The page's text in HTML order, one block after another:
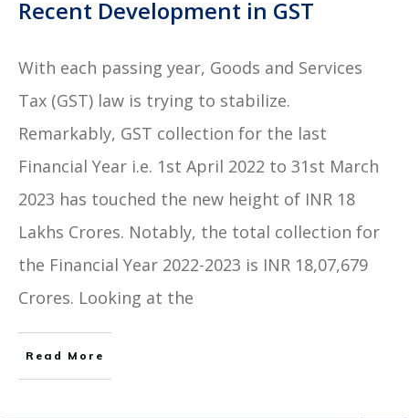
Recent Development in GST
With each passing year, Goods and Services
Tax (GST) law is trying to stabilize.
Remarkably, GST collection for the last
Financial Year i.e. 1st April 2022 to 31st March
2023 has touched the new height of INR 18
Lakhs Crores. Notably, the total collection for
the Financial Year 2022-2023 is INR 18,07,679
Crores. Looking at the
Read More